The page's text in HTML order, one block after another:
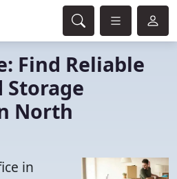
Find Reliable
Storage
North
in